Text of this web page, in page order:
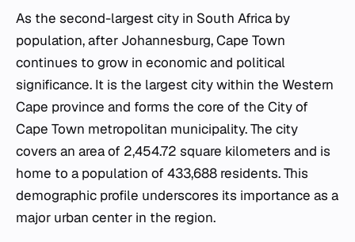
As the second-largest city in South Africa by
population, after Johannesburg, Cape Town
continues to grow in economic and political
significance. It is the largest city within the Western
Cape province and forms the core of the City of
Cape Town metropolitan municipality. The city
covers an area of 2,454.72 square kilometers and is
home to a population of 433,688 residents. This
demographic profile underscores its importance as a
major urban center in the region.